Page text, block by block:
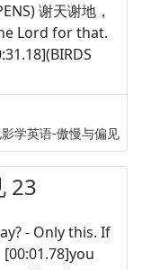
谢天谢地，
Lord for that.
学英语-傲慢与偏见
23
- Only this. If